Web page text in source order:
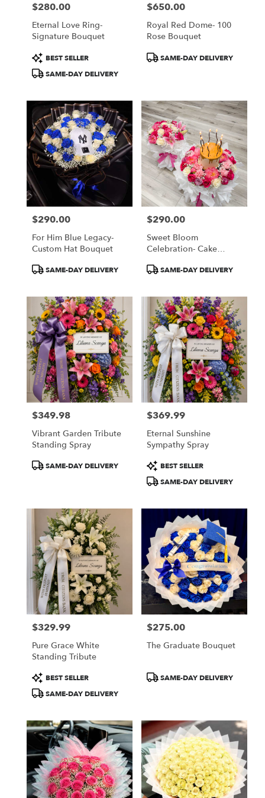
Price:
$280.00
Eternal Love Ring-
Signature Bouquet
Product
Tags:
BEST SELLER
SAME-DAY DELIVERY
Price:
$650.00
Royal Red Dome- 100
Rose Bouquet
ProductSAME-DAY DELIVERY
Price:
$290.00
For Him Blue Legacy-
Custom Hat Bouquet
ProductSAME-DAY DELIVERY
Price:
$290.00
Sweet Bloom
Celebration- Cake
ProductSAME-DAY DELIVERY
Price:
$349.98
Vibrant Garden Tribute
Standing Spray
ProductSAME-DAY DELIVERY
Price:
$369.99
Eternal Sunshine
Sympathy Spray
Product
Tags:
BEST SELLER
SAME-DAY DELIVERY
Price:
$329.99
Pure Grace White
Standing Tribute
Product
Tags:
BEST SELLER
SAME-DAY DELIVERY
Price:
$275.00
The Graduate Bouquet
ProductSAME-DAY DELIVERY